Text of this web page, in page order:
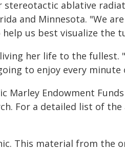
stereotactic ablative
and Minnesota. "We
us best visualize the
her life to the fullest.
to enjoy every minute
Marley Endowment
For a detailed list of
This material from